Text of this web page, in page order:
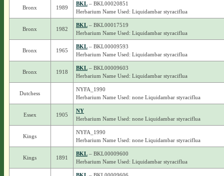
Bronx 1989
BKL– BKL00020851
Herbarium Name Used: Liquidambar styraciflua
Bronx 1982
BKL– BKL00017519
Herbarium Name Used: Liquidambar styraciflua
Bronx 1965
BKL– BKL00009593
Herbarium Name Used: Liquidambar styraciflua
Bronx 1918
BKL– BKL00009603
Herbarium Name Used: Liquidambar styraciflua
Dutchess
NYFA_1990
Herbarium Name Used: none Liquidambar styraciflua
Essex 1905
NY
Herbarium Name Used: none Liquidambar styraciflua
Kings
NYFA_1990
Herbarium Name Used: none Liquidambar styraciflua
Kings 1891
BKL– BKL00009600
Herbarium Name Used: Liquidambar styraciflua